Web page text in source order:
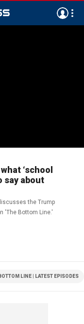
‘school
say about
the Trump
'The Bottom Line.'
LINE | LATEST EPISODES